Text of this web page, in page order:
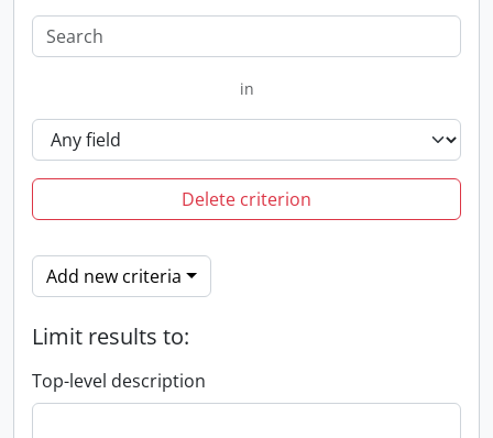
in
Delete criterion
Add new criteria
Limit results to:
Top-level description